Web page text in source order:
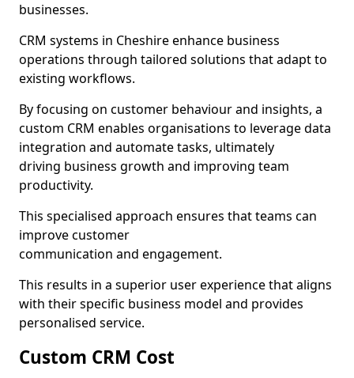
businesses.
CRM systems in Cheshire enhance business
operations through tailored solutions that adapt to
existing workflows.
By focusing on customer behaviour and insights, a
custom CRM enables organisations to leverage data
integration and automate tasks, ultimately
driving business growth and improving team
productivity.
This specialised approach ensures that teams can
improve customer
communication and engagement.
This results in a superior user experience that aligns
with their specific business model and provides
personalised service.
Custom CRM Cost